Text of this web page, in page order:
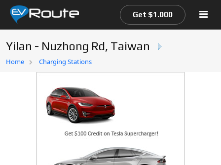
Home
Get $1.000
Yilan - Nuzhong Rd, Taiwan
Home Charging Stations